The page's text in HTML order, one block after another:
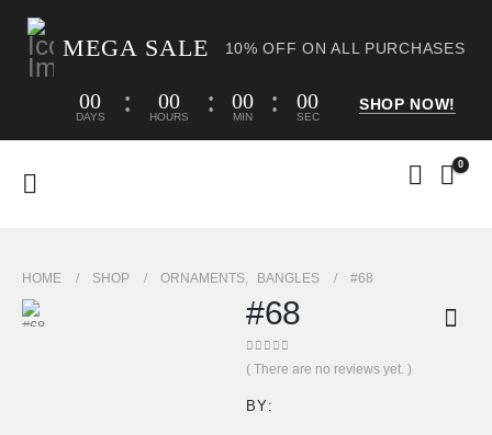
MEGA SALE 10% OFF ON ALL PURCHASES
00
DAYS
00
HOURS
00
MIN
00
SEC
SHOP NOW!
0
HOME SHOP ORNAMENTS BANGLES #68
#68
0out of 5
( There are no reviews yet. )
BY: